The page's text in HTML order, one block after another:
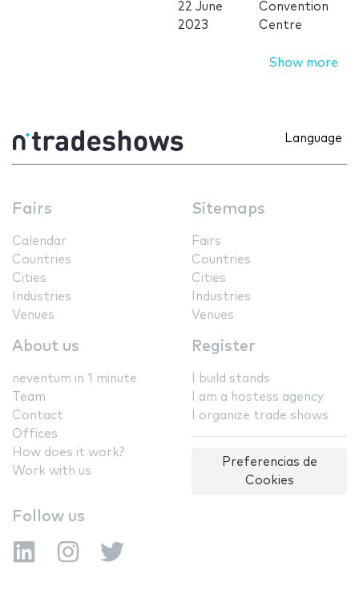
22 June
2023
Convention
Centre
Show more
Language
Fairs
Calendar
Countries
Cities
Industries
Venues
Sitemaps
Fairs
Countries
Cities
Industries
Venues
About us
neventum in 1 minute
Team
Contact
Offices
How does it work?
Work with us
Register
I build stands
I am a hostess agency
I organize trade shows
Preferencias de
Cookies
Follow us